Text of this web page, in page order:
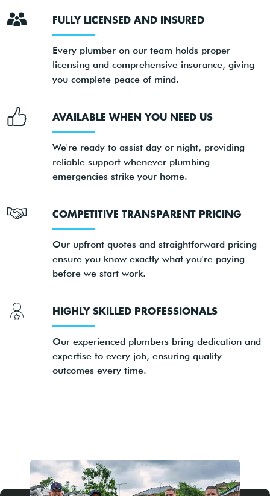
FULLY LICENSED AND INSURED
Every plumber on our team holds proper
licensing and comprehensive insurance, giving
you complete peace of mind.
AVAILABLE WHEN YOU NEED US
We're ready to assist day or night, providing
reliable support whenever plumbing
emergencies strike your home.
COMPETITIVE TRANSPARENT PRICING
Our upfront quotes and straightforward pricing
ensure you know exactly what you're paying
before we start work.
HIGHLY SKILLED PROFESSIONALS
Our experienced plumbers bring dedication and
expertise to every job, ensuring quality
outcomes every time.